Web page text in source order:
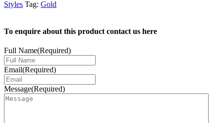
£250.00.
Styles Tag: Gold
To enquire about this product contact us here
Full Name(Required)
Email(Required)
Message(Required)